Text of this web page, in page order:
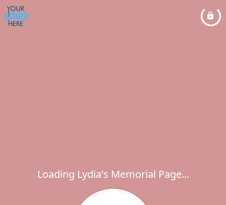
Loading Lydia's Memorial Page...